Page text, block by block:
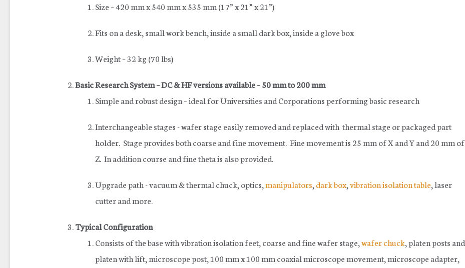
Size – 420 mm x 540 mm x 535 mm (17” x 21” x 21”)
Fits on a desk, small work bench, inside a small dark box, inside a glove box
Weight – 32 kg (70 lbs)
Basic Research System – DC & HF versions available – 50 mm to 200 mm
Simple and robust design – ideal for Universities and Corporations performing basic research
Interchangeable stages - wafer stage easily removed and replaced with thermal stage or packaged part
holder. Stage provides both coarse and fine movement. Fine movement is 25 mm of X and Y and 20 mm of
Z. In addition course and fine theta is also provided.
Upgrade path - vacuum & thermal chuck, optics,manipulators, dark box,vibration isolation table, laser
cutter and more.
Typical Configuration
Consists of the base with vibration isolation feet, coarse and fine wafer stage,wafer chuck, platen posts and
platen with lift, microscope post, 100 mm x 100 mm coaxial microscope movement, microscope adapter,